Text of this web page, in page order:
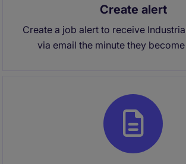
Create alert
Create a job alert to receive
via email the minute they